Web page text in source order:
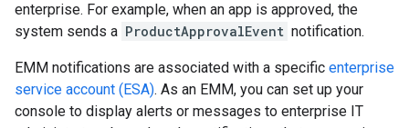
enterprise. For example, when an app is approved, the
system sends a ProductApprovalEvent notification.
EMM notifications are associated with a specific enterprise
service account (ESA). As an EMM, you can set up your
console to display alerts or messages to enterprise IT